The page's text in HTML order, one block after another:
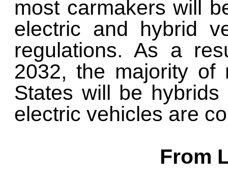
most carmakers will
electric and hybrid
regulations. As a
2032, the majority of
States will be
electric vehicles are
From